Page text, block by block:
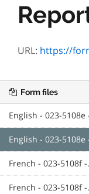
URL: https://forms.mgcs.gov.on.ca/
Form files
English - 023-5108e
English - 023-5108e
French - 023-5108f -
French - 023-5108f -